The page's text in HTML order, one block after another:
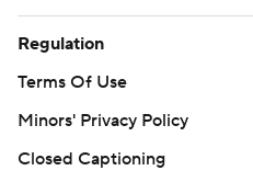
Regulation
Terms Of Use
Minors' Privacy Policy
Closed Captioning